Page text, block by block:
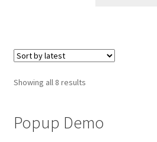
Showing all 8 resultsSorted
Popup Demo